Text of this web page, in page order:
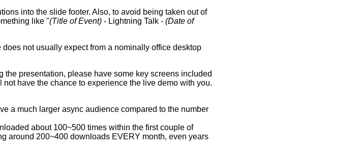
into the slide footer. Also, to avoid being taken out of
like "(Title of Event) - Lightning Talk - (Date of
not usually expect from a nominally office desktop
presentation, please have some key screens included
have the chance to experience the live demo with you.
a much larger async audience compared to the number
about 100~500 times within the first couple of
around 200~400 downloads EVERY month, even years